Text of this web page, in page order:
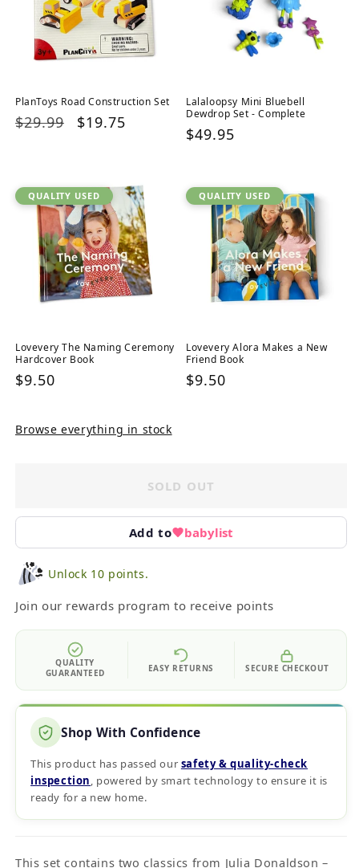
PlanToys Road Construction Set
Regular
$29.99
Sale
$19.75
Lalaloopsy Mini Bluebell
Dewdrop Set - Complete
Regular
$49.95
QUALITY USED
Lovevery The Naming Ceremony
Hardcover Book
Regular
$9.50
QUALITY USED
Lovevery Alora Makes a New
Friend Book
Regular
$9.50
Browse everything in stock
SOLD OUT
Add to babylist
Unlock 10 points.
Join our rewards program to receive points
QUALITY
GUARANTEED
EASY RETURNS SECURE CHECKOUT
Shop With Confidence
This product has passed our safety & quality‑check
inspection, powered by smart technology to ensure it is
ready for a new home.
This set contains two classics from Julia Donaldson –